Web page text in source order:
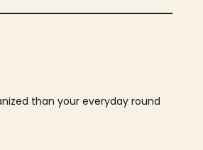
than your everyday round